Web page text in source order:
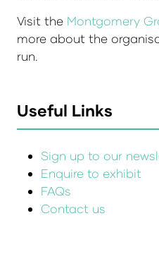
Visit the Montgomery
more about the
run.
Useful Links
Sign up to our
Enquire to exhibit
FAQs
Contact us